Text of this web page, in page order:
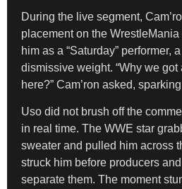
During the live segment,
placement on the
him as a “Saturday” performer,
dismissive weight. “Why we
here?” Cam’ron asked,
Uso did not brush off the
in real time. The WWE star
sweater and pulled him across
struck him before producers
separate them. The moment